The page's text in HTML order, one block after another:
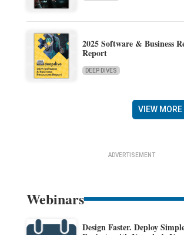
2025 Software & Business
Report
DEEP DIVES
VIEW MORE
ADVERTISEMENT
Webinars
Design Faster. Deploy